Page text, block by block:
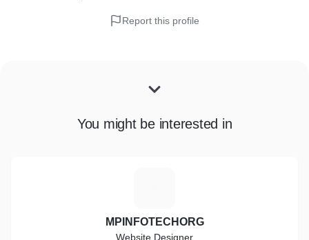
Report this profile
You might be interested in
MPINFOTECHORG
Website Designer